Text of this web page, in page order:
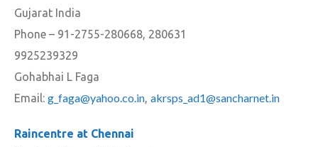
Gujarat India
Phone – 91-2755-280668, 280631
9925239329
Gohabhai L Faga
Email: g_faga@yahoo.co.in akrsps_ad1@sancharnet.in
Raincentre at Chennai